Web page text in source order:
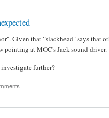
Given that "slackhead" says that
pointing at MOC's Jack sound driver.
further?